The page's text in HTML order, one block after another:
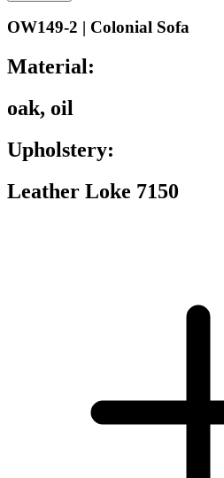
OW149-2 | Colonial Sofa
Material:
oak, oil
Upholstery:
Leather Loke 7150